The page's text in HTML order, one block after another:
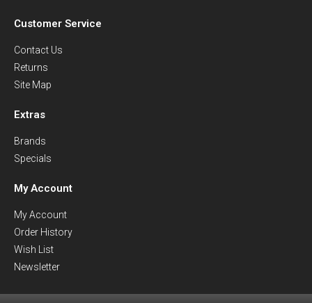
Customer Service
Contact Us
Returns
Site Map
Extras
Brands
Specials
My Account
My Account
Order History
Wish List
Newsletter